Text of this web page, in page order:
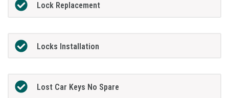
Lock Replacement
Locks Installation
Lost Car Keys No Spare